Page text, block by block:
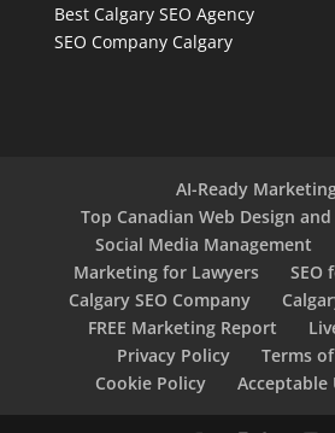
Best Calgary SEO Agency
SEO Company Calgary
AI-Ready
Top Canadian Web Design and
Social Media Management
Marketing for Lawyers
SEO
Calgary SEO Company
FREE Marketing Report
Privacy Policy
Terms
Cookie Policy
Acceptable